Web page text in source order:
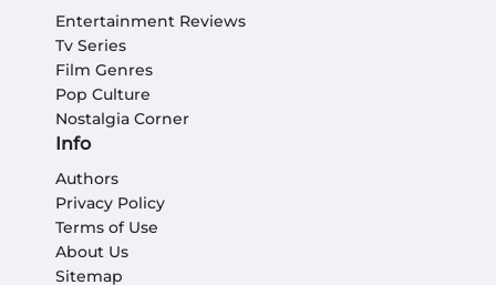
Entertainment Reviews
Tv Series
Film Genres
Pop Culture
Nostalgia Corner
Info
Authors
Privacy Policy
Terms of Use
About Us
Sitemap